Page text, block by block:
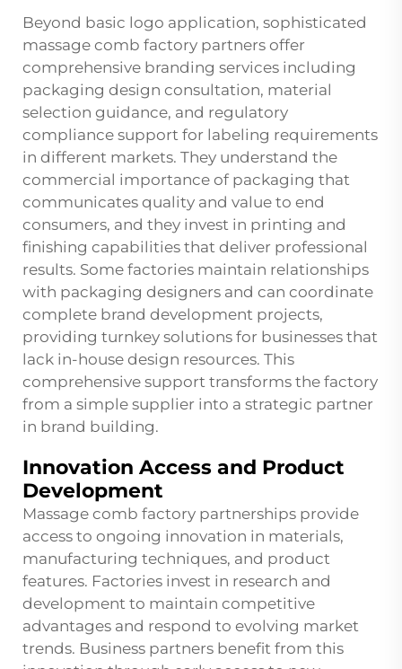
Beyond basic logo application, sophisticated
massage comb factory partners offer
comprehensive branding services including
packaging design consultation, material
selection guidance, and regulatory
compliance support for labeling requirements
in different markets. They understand the
commercial importance of packaging that
communicates quality and value to end
consumers, and they invest in printing and
finishing capabilities that deliver professional
results. Some factories maintain relationships
with packaging designers and can coordinate
complete brand development projects,
providing turnkey solutions for businesses that
lack in-house design resources. This
comprehensive support transforms the factory
from a simple supplier into a strategic partner
in brand building.
Innovation Access and Product
Development
Massage comb factory partnerships provide
access to ongoing innovation in materials,
manufacturing techniques, and product
features. Factories invest in research and
development to maintain competitive
advantages and respond to evolving market
trends. Business partners benefit from this